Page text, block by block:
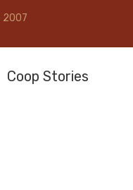
2007
Coop Stories